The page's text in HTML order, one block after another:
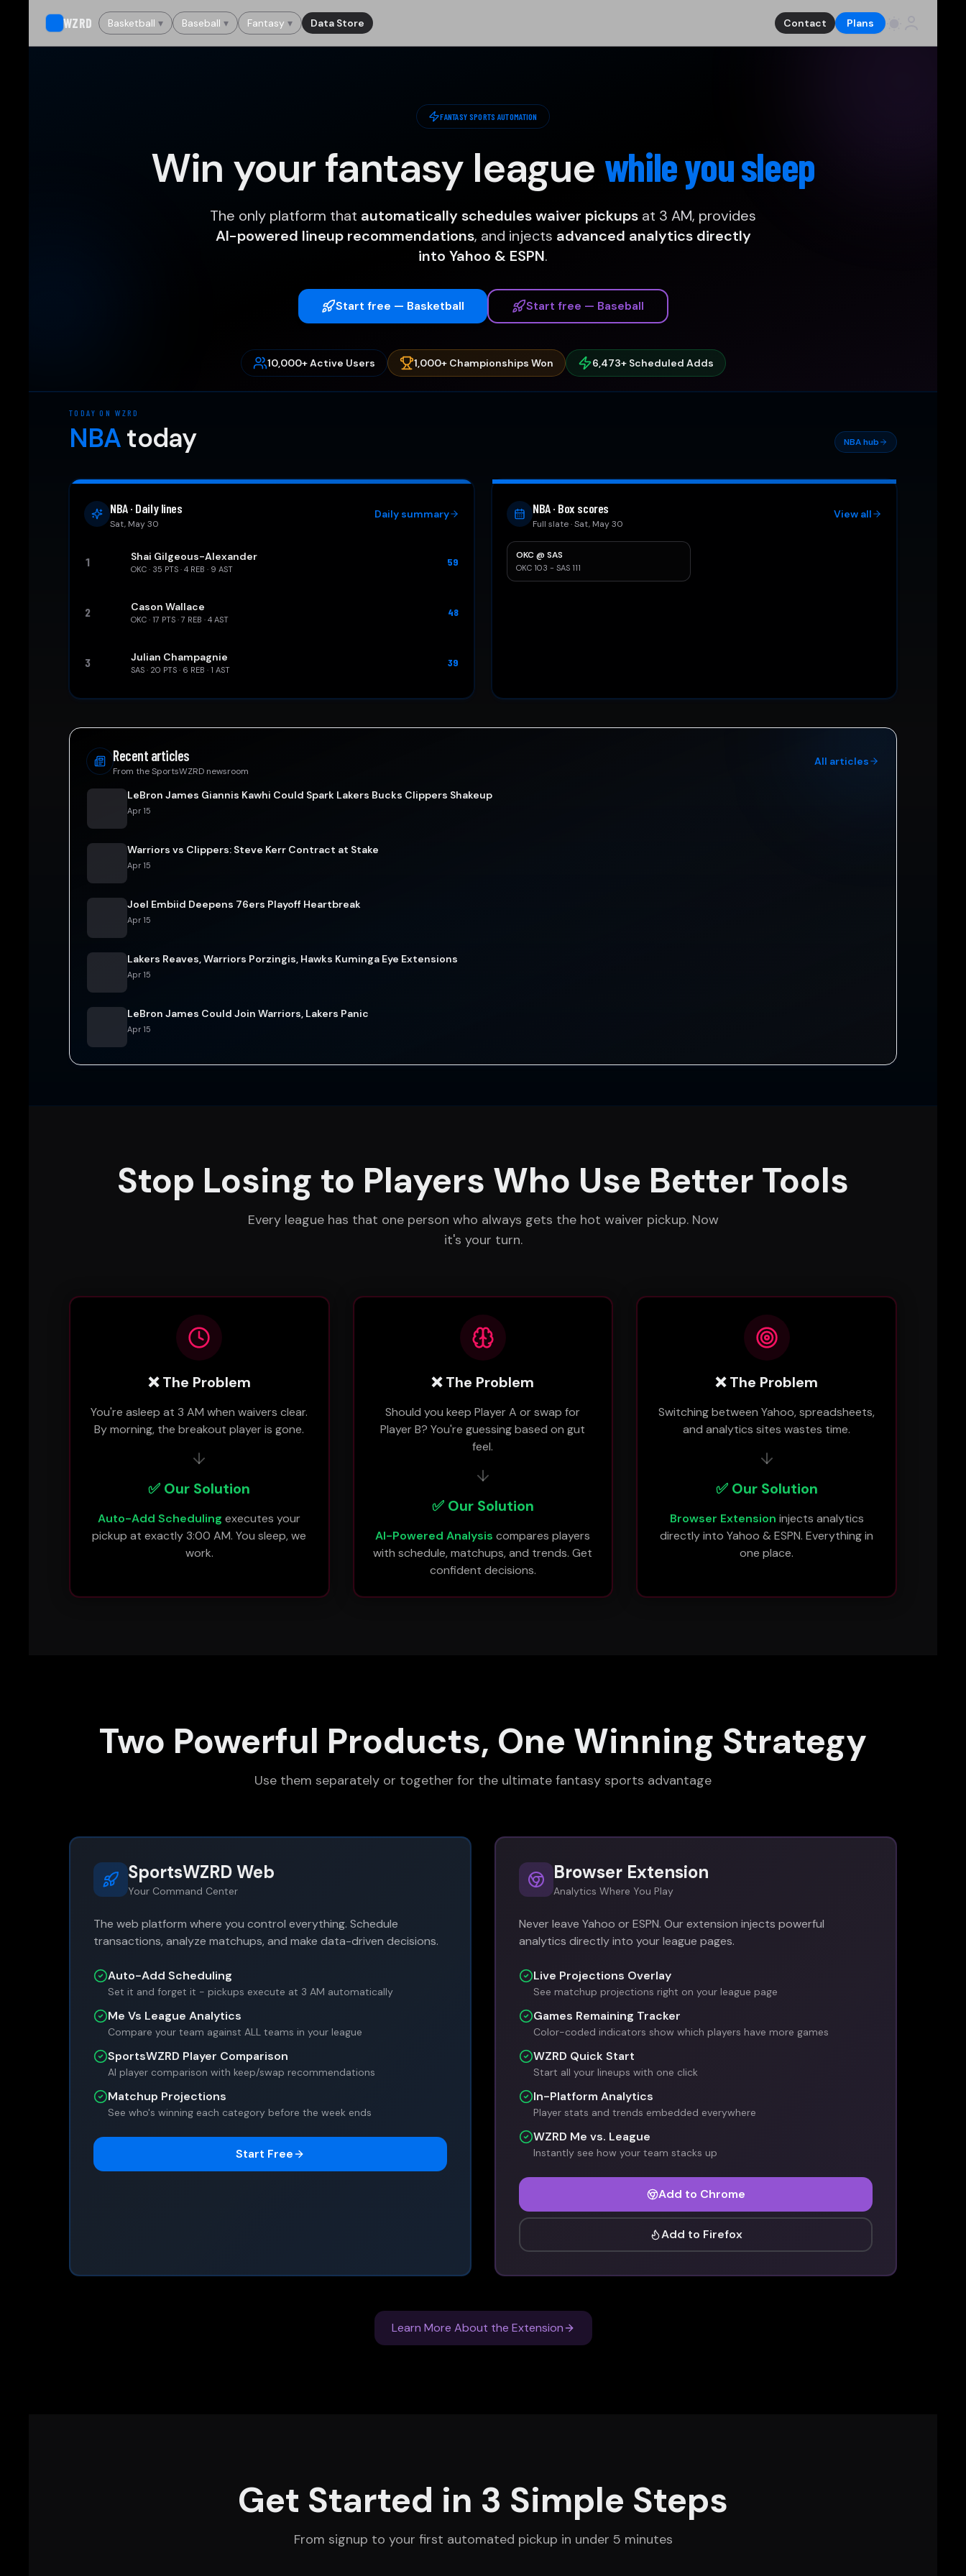
WZRD Basketball ▾ Baseball ▾ Fantasy ▾ Data Store Contact Plans
FANTASY SPORTS AUTOMATION
Win your fantasy league while you sleep
The only platform that automatically schedules waiver pickups at 3 AM, provides
AI-powered lineup recommendations, and injects advanced analytics directly
into Yahoo & ESPN.
Start free — Basketball Start free — Baseball
10,000+ Active Users 1,000+ Championships Won 6,473+ Scheduled Adds
TODAY ON WZRD
NBAtoday NBA hub
NBA · Daily lines
Sat, May 30
Daily summary
1 Shai Gilgeous-Alexander
OKC · 35 PTS · 4 REB · 9 AST
59
2 Cason Wallace
OKC · 17 PTS ·7 REB · 4 AST
48
3 Julian Champagnie
SAS · 20 PTS · 6 REB · 1 AST
39
NBA · Box scores
Full slate · Sat, May 30
View all
OKC@SAS
OKC 103 - SAS 111
Recent articles
From the SportsWZRD newsroom
All articles
LeBron James Giannis Kawhi Could Spark Lakers Bucks Clippers Shakeup
Apr 15
Warriors vs Clippers: Steve Kerr Contract at Stake
Apr 15
Joel Embiid Deepens 76ers Playoff Heartbreak
Apr 15
Lakers Reaves, Warriors Porzingis, Hawks Kuminga Eye Extensions
Apr 15
LeBron James Could Join Warriors, Lakers Panic
Apr 15
Stop Losing to Players Who Use Better Tools
Every league has that one person who always gets the hot waiver pickup. Now
it's your turn.
❌ The Problem
You're asleep at 3 AM when waivers clear.
By morning, the breakout player is gone.
✅ Our Solution
Auto-Add Scheduling executes your
pickup at exactly 3:00 AM. You sleep, we
work.
❌ The Problem
Should you keep Player A or swap for
Player B? You're guessing based on gut
feel.
✅ Our Solution
AI-Powered Analysis compares players
with schedule, matchups, and trends. Get
confident decisions.
❌ The Problem
Switching between Yahoo, spreadsheets,
and analytics sites wastes time.
✅ Our Solution
Browser Extension injects analytics
directly into Yahoo & ESPN. Everything in
one place.
Two Powerful Products, One Winning Strategy
Use them separately or together for the ultimate fantasy sports advantage
SportsWZRD Web
Your Command Center
The web platform where you control everything. Schedule
transactions, analyze matchups, and make data-driven decisions.
Auto-Add Scheduling
Set it and forget it - pickups execute at 3 AM automatically
Me Vs League Analytics
Compare your team against ALL teams in your league
SportsWZRD Player Comparison
AI player comparison with keep/swap recommendations
Matchup Projections
See who's winning each category before the week ends
Start Free
Browser Extension
Analytics Where You Play
Never leave Yahoo or ESPN. Our extension injects powerful
analytics directly into your league pages.
Live Projections Overlay
See matchup projections right on your league page
Games Remaining Tracker
Color-coded indicators show which players have more games
WZRD Quick Start
Start all your lineups with one click
In-Platform Analytics
Player stats and trends embedded everywhere
WZRD Me vs. League
Instantly see how your team stacks up
Add to Chrome
Add to Firefox
Learn More About the Extension
Get Started in 3 Simple Steps
From signup to your first automated pickup in under 5 minutes